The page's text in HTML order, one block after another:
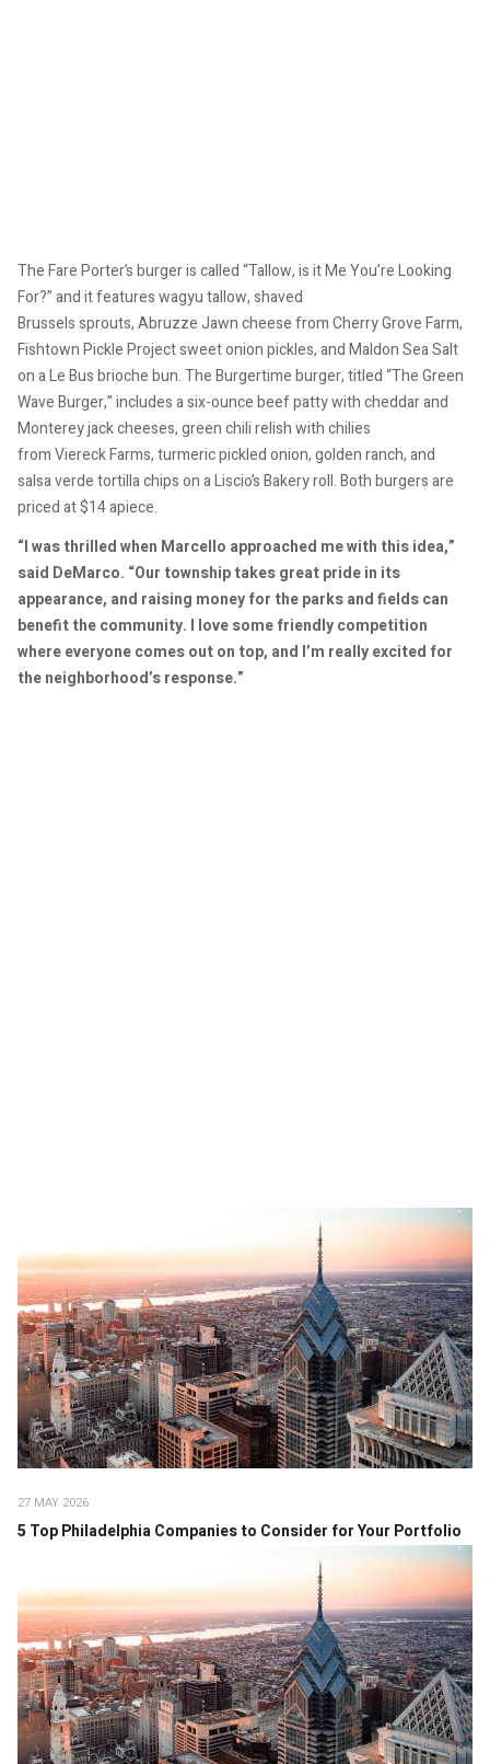
The Fare Porter’s burger is called “Tallow, is it Me You’re Looking
For?” and it features wagyu tallow, shaved
Brussels sprouts, AbruzzeJawn cheese from Cherry Grove Farm,
Fishtown Pickle Project sweet onion pickles, and Maldon Sea Salt
on a Le Bus brioche bun. The Burgertime burger, titled “The Green
Wave Burger,” includes a six-ounce beef patty with cheddar and
Monterey jack cheeses, green chili relish with chilies
from Viereck Farms, turmeric pickled onion, golden ranch, and
salsa verde tortilla chips on a Liscio’s Bakery roll. Both burgers are
priced at $14 apiece.
“I was thrilled when Marcello approached me with this idea,”
said DeMarco. “Our township takes great pride in its
appearance, and raising money for the parks and fields can
benefit the community. I love some friendly competition
where everyone comes out on top, and I’m really excited for
the neighborhood’s response.”
27 MAY 2026
5 Top Philadelphia Companies to Consider for Your Portfolio